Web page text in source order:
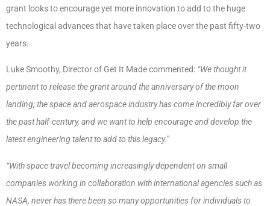
grant looks to encourage yet more innovation to add to the huge
technological advances that have taken place over the past fifty-two
years.
Luke Smoothy, Director of Get It Made commented: “We thought it
pertinent to release the grant around the anniversary of the moon
landing; the space and aerospace industry has come incredibly far over
the past half-century, and we want to help encourage and develop the
latest engineering talent to add to this legacy.”
“With space travel becoming increasingly dependent on small
companies working in collaboration with international agencies such as
NASA, never has there been so many opportunities for individuals to